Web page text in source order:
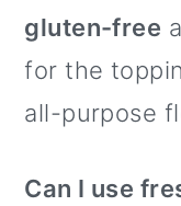
gluten-free
for the
all-purpose
Can I use